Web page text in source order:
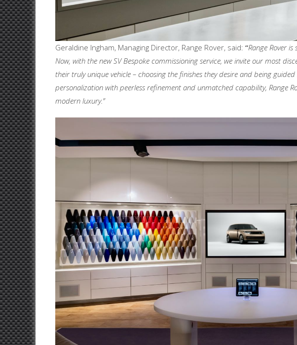
Geraldine Ingham, Managing Director, Range Rover, said: “Range Rover
Now, with the new SV Bespoke commissioning service, we invite our most
their truly unique vehicle – choosing the finishes they desire and being
personalization with peerless refinement and unmatched capability, Range
modern luxury.”